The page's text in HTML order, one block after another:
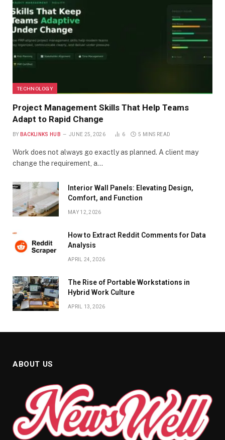
TECHNOLOGY
Project Management Skills That Help Teams
Adapt to Rapid Change
BY BACKLINKS HUB JUNE 25, 2026 6 5 MINS READ
Work does not always go exactly as planned. A client may
change the requirement, a…
Interior Wall Panels: Elevating Design,
Comfort, and Function
MAY 12, 2026
How to Extract Reddit Comments for Data
Analysis
APRIL 24, 2026
The Rise of Portable Workstations in
Hybrid Work Culture
APRIL 13, 2026
ABOUT US